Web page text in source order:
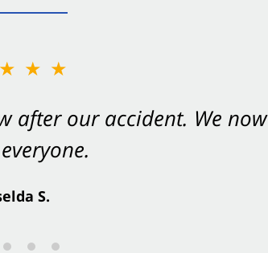
after our accident. We
S.
an accident. They
S.